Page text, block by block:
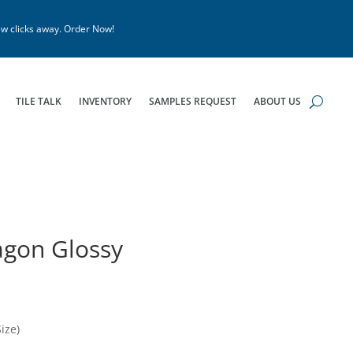
clicks away. Order Now!
TILE TALK INVENTORY SAMPLES REQUEST ABOUT US
Glossy